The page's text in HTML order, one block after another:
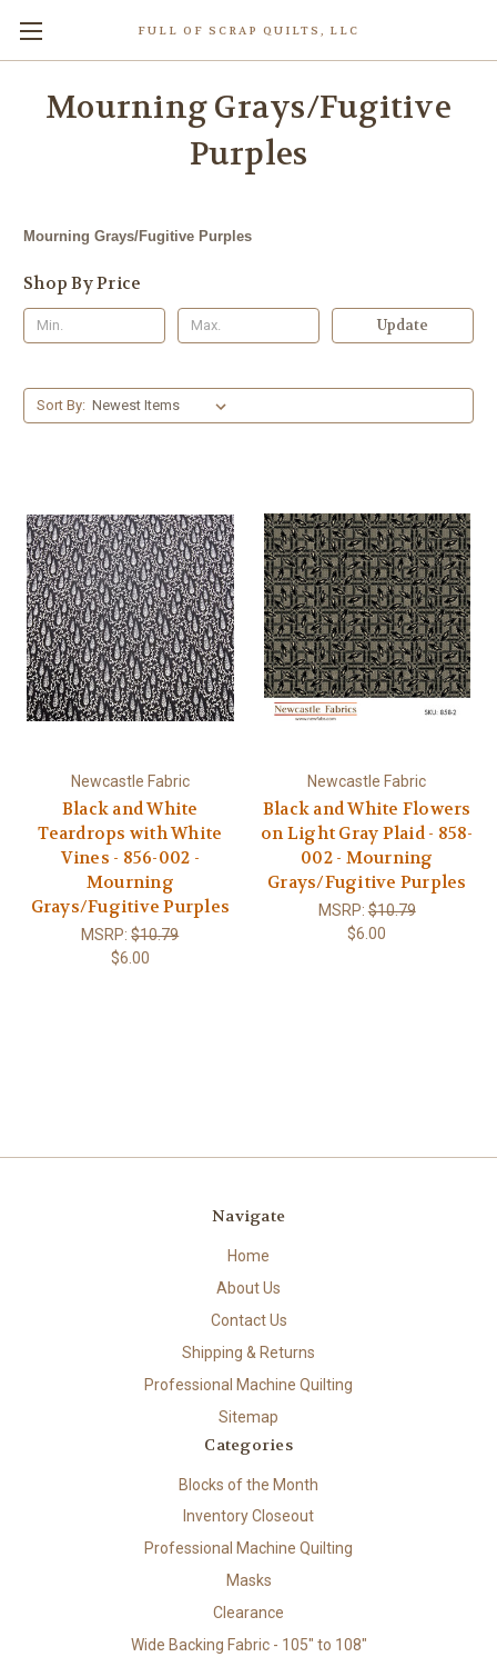
FULL OF SCRAP QUILTS, LLC
Mourning Grays/Fugitive
Purples
Mourning Grays/Fugitive Purples
Shop By Price
Update
Sort By:
Newcastle Fabric
Black and White
Teardrops with White
Vines - 856-002 -
Mourning
Grays/Fugitive Purples
MSRP:$10.79
$6.00
Newcastle Fabric
Black and White Flowers
on Light Gray Plaid - 858-
002 - Mourning
Grays/Fugitive Purples
MSRP:$10.79
$6.00
Navigate
Home
About Us
Contact Us
Shipping & Returns
Professional Machine Quilting
Sitemap
Categories
Blocks of the Month
Inventory Closeout
Professional Machine Quilting
Masks
Clearance
Wide Backing Fabric - 105" to 108"